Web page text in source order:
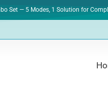
Set — 5 Modes, 1 Solution for